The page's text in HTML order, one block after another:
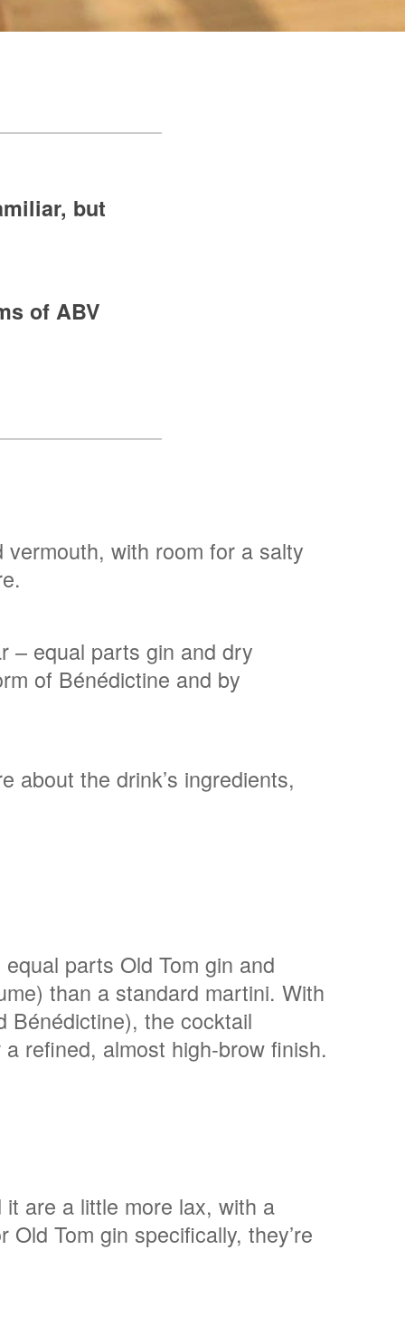
but
of ABV
with room for a salty
– equal parts gin and dry
of Bénédictine and by
about the drink’s ingredients,
parts Old Tom gin and
than a standard martini. With
Bénédictine), the cocktail
refined, almost high-brow finish.
are a little more lax, with a
Tom gin specifically, they’re